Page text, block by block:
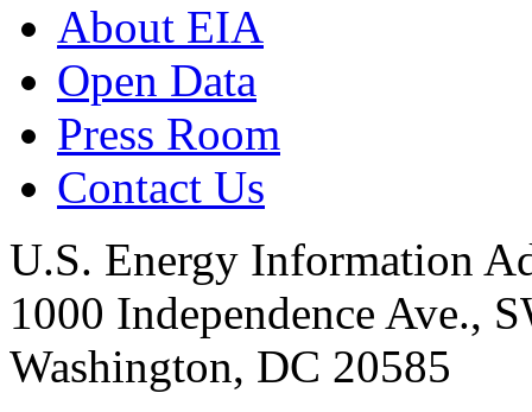
About EIA
Open Data
Press Room
Contact Us
U.S. Energy Information
1000 Independence Ave.,
Washington, DC 20585